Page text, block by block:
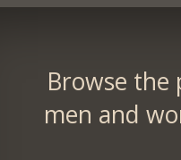
Browse the
men and